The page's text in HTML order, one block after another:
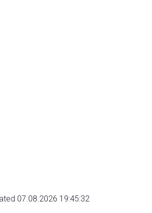
07.08.2026 19:45:32